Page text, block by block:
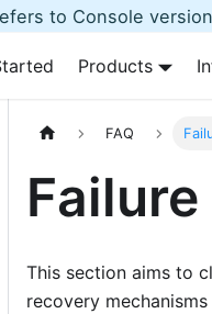
to Console
Products
FAQ
This section aims to
recovery